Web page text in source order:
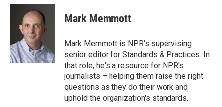
c
o
k
i
t
t
e
r
n
k
e
d
n
Mark Memmott
Mark Memmott is NPR's supervising
senior editor for Standards & Practices. In
that role, he's a resource for NPR's
journalists – helping them raise the right
questions as they do their work and
uphold the organization's standards.